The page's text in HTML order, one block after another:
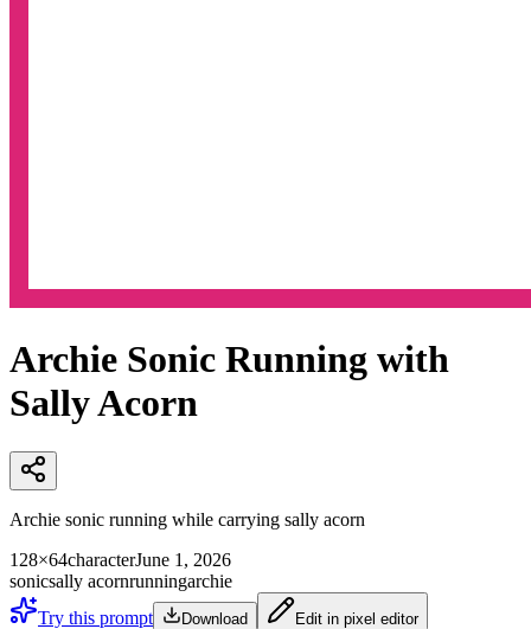
Archie Sonic Running with
Sally Acorn
Archie sonic running while carrying sally acorn
128×64characterJune 1, 2026
sonicsally acornrunningarchie
Try this prompt
Download Edit in pixel editor